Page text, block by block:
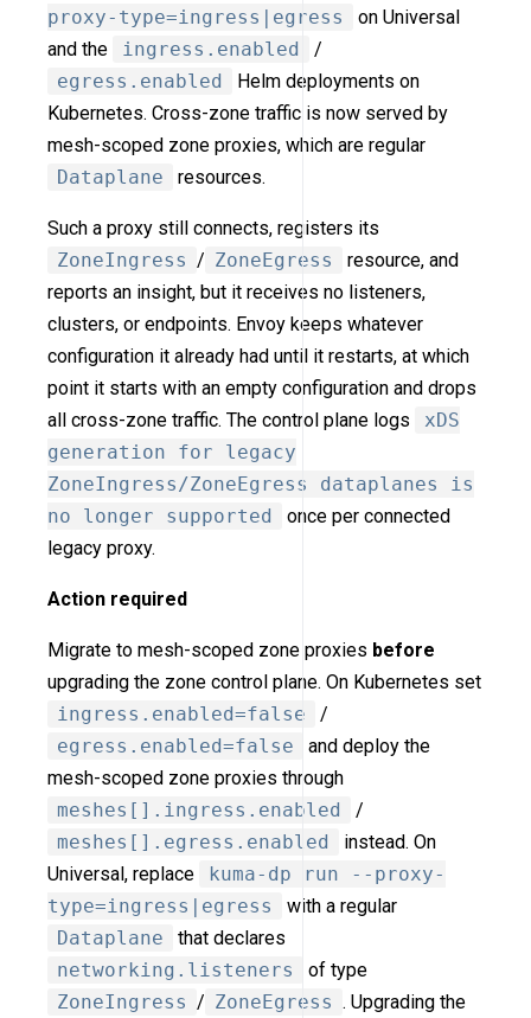
proxy-type=ingress|egress
on Universal
and the
ingress.enabled
/
egress.enabled
Helm deployments on
Kubernetes. Cross-zone traffic is now served by
mesh-scoped zone proxies, which are regular
Dataplane
resources.
Such a proxy still connects, registers its
ZoneIngress / ZoneEgress
resource, and
reports an insight, but it receives no listeners,
clusters, or endpoints. Envoy keeps whatever
configuration it already had until it restarts, at which
point it starts with an empty configuration and drops
all cross-zone traffic. The control plane logs
xDS
generation for legacy
ZoneIngress/ZoneEgress dataplanes is
no longer supported
once per connected
legacy proxy.
Action required
Migrate to mesh-scoped zone proxies before
upgrading the zone control plane. On Kubernetes set
ingress.enabled=false
/
egress.enabled=false
and deploy the
mesh-scoped zone proxies through
meshes[].ingress.enabled
/
meshes[].egress.enabled
instead. On
Universal, replace
kuma-dp run --proxy-
type=ingress|egress
with a regular
Dataplane
that declares
networking.listeners
of type
ZoneIngress / ZoneEgress . Upgrading the